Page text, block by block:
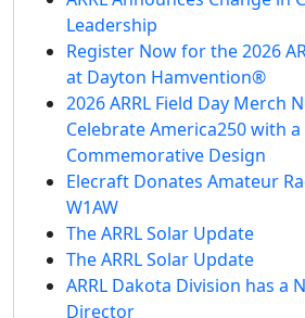
Leadership
Register Now for the 2026
at Dayton Hamvention®
2026 ARRL Field Day Merch
Celebrate America250 with a
Commemorative Design
Elecraft Donates Amateur
W1AW
The ARRL Solar Update
The ARRL Solar Update
ARRL Dakota Division has a
Director